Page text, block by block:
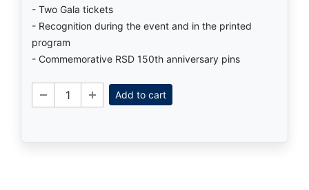
- Two Gala tickets
- Recognition during the event and in the printed
program
- Commemorative RSD 150th anniversary pins
Add to cart